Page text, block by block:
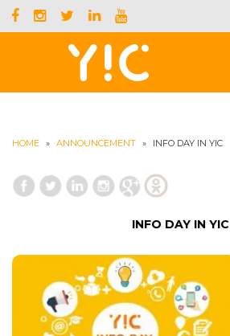
HOME » ANNOUNCEMENT » INFO DAY IN YIC
INFO DAY IN YIC